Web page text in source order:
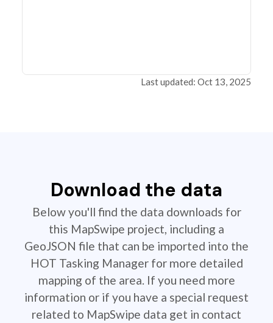
Last updated: Oct 13, 2025
Download the data
Below you'll find the data downloads for
this MapSwipe project, including a
GeoJSON file that can be imported into the
HOT Tasking Manager for more detailed
mapping of the area. If you need more
information or if you have a special request
related to MapSwipe data get in contact